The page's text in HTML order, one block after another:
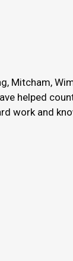
Mitcham,
helped
work and